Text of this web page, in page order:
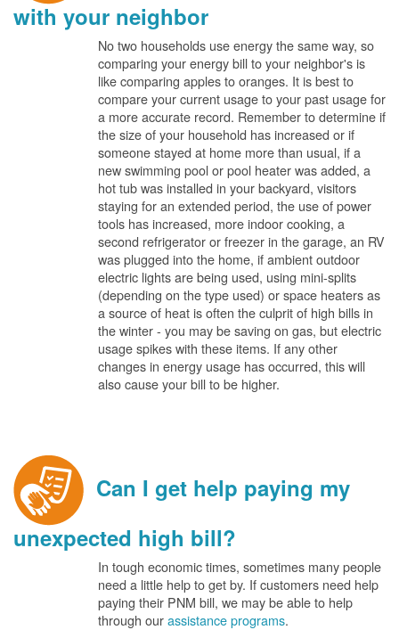
with your neighbor
No two households use energy the same way, so
comparing your energy bill to your neighbor's is
like comparing apples to oranges. It is best to
compare your current usage to your past usage for
a more accurate record. Remember to determine if
the size of your household has increased or if
someone stayed at home more than usual, if a
new swimming pool or pool heater was added, a
hot tub was installed in your backyard, visitors
staying for an extended period, the use of power
tools has increased, more indoor cooking, a
second refrigerator or freezer in the garage, an RV
was plugged into the home, if ambient outdoor
electric lights are being used, using mini-splits
(depending on the type used) or space heaters as
a source of heat is often the culprit of high bills in
the winter - you may be saving on gas, but electric
usage spikes with these items. If any other
changes in energy usage has occurred, this will
also cause your bill to be higher.
Can I get help paying my
unexpected high bill?
In tough economic times, sometimes many people
need a little help to get by. If customers need help
paying their PNM bill, we may be able to help
through ourassistance programs.